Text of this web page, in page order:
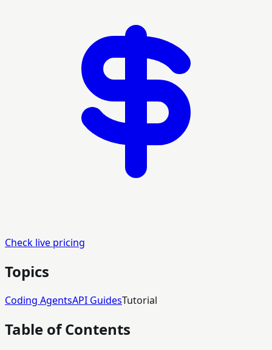
Check live pricing
Topics
Coding AgentsAPI GuidesTutorial
Table of Contents